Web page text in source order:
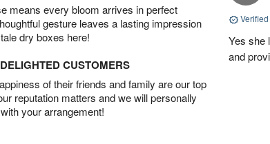
means every bloom arrives in perfect
gesture leaves a lasting impression
dry boxes here!
CUSTOMERS
of their friends and family are our top
reputation matters and we will personally
your arrangement!
Yes she
and